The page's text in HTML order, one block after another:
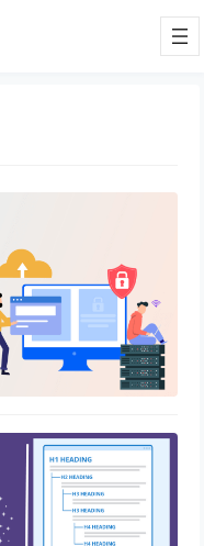
Website for Better